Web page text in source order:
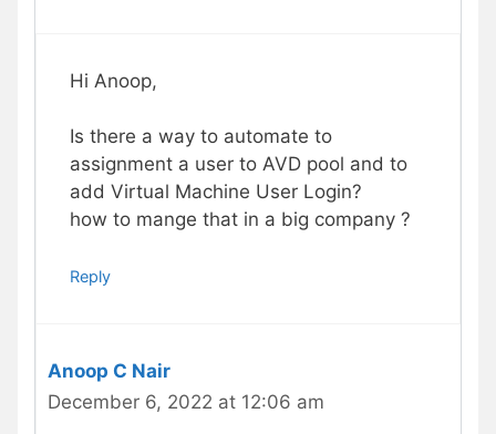
Hi Anoop,
Is there a way to automate to
assignment a user to AVD pool and to
add Virtual Machine User Login?
how to mange that in a big company ?
Reply
Anoop C Nair
December 6, 2022 at 12:06 am